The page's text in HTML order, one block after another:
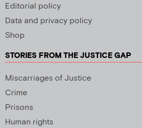
Editorial policy
Data and privacy policy
Shop
STORIES FROM THE JUSTICE GAP
Miscarriages of Justice
Crime
Prisons
Human rights